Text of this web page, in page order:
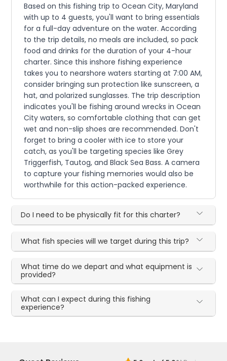
Based on this fishing trip to Ocean City, Maryland
with up to 4 guests, you'll want to bring essentials
for a full-day adventure on the water. According
to the trip details, no meals are included, so pack
food and drinks for the duration of your 4-hour
charter. Since this inshore fishing experience
takes you to nearshore waters starting at 7:00 AM,
consider bringing sun protection like sunscreen, a
hat, and polarized sunglasses. The trip description
indicates you'll be fishing around wrecks in Ocean
City waters, so comfortable clothing that can get
wet and non-slip shoes are recommended. Don't
forget to bring a cooler with ice to store your
catch, as you'll be targeting species like Grey
Triggerfish, Tautog, and Black Sea Bass. A camera
to capture your fishing memories would also be
worthwhile for this action-packed experience.
Do I need to be physically fit for this charter?
What fish species will we target during this trip?
What time do we depart and what equipment is
provided?
What can I expect during this fishing
experience?